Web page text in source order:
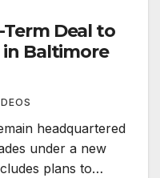
Term Deal to
Baltimore
headquartered
under a new
plans to…